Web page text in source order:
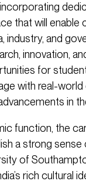
that will enable
industry, and
innovation,
for
with real-world
in
function, the
a strong sense
of
rich cultural